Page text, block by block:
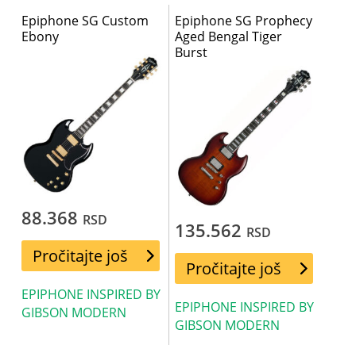
Epiphone SG Custom
Ebony
88.368 RSD
Pročitajte još
EPIPHONE INSPIRED BY
GIBSON MODERN
Epiphone SG Prophecy
Aged Bengal Tiger
Burst
135.562 RSD
Pročitajte još
EPIPHONE INSPIRED BY
GIBSON MODERN